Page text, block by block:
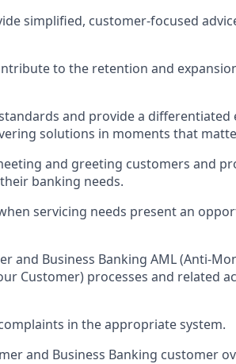
simplified, customer-focused
to the retention and
and provide a differentiated
solutions in moments that
and greeting customers and
banking needs.
servicing needs present an
and Business Banking AML (Anti-
Customer) processes and related
in the appropriate system.
and Business Banking customer